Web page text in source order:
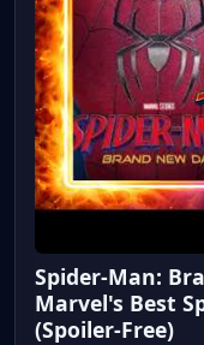
Spider-Man:
Marvel's Best
(Spoiler-Free)